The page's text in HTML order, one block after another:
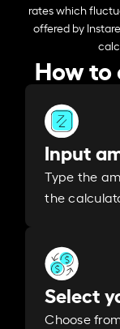
rates which
offered by
How to
Input
Type the
the
Select
Choose